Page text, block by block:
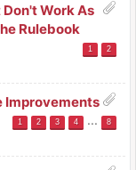
Work As
Rulebook
1 2
Improvements
1 2 3 4 ... 8